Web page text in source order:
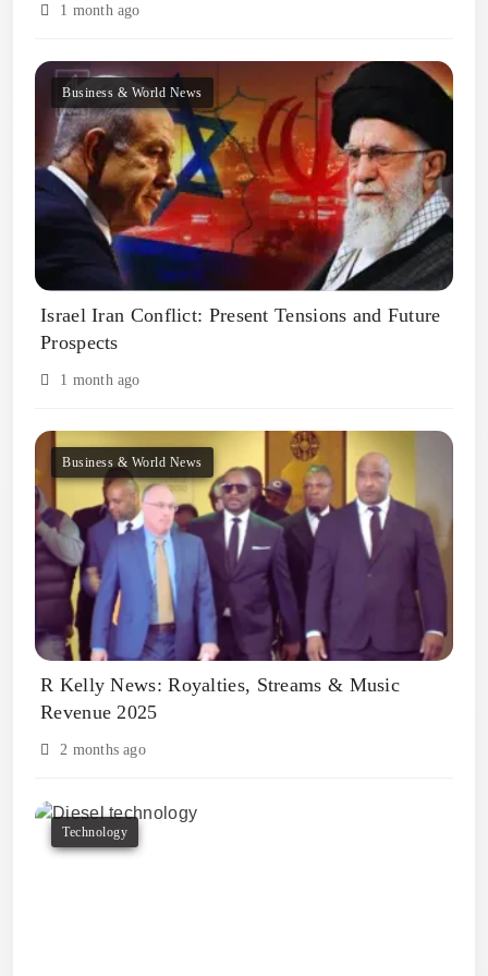
1 month ago
Business & World News
Israel Iran Conflict: Present Tensions and Future
Prospects
1 month ago
Business & World News
R Kelly News: Royalties, Streams & Music
Revenue 2025
2 months ago
Technology